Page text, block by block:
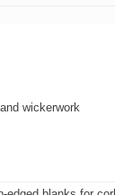
wickerwork